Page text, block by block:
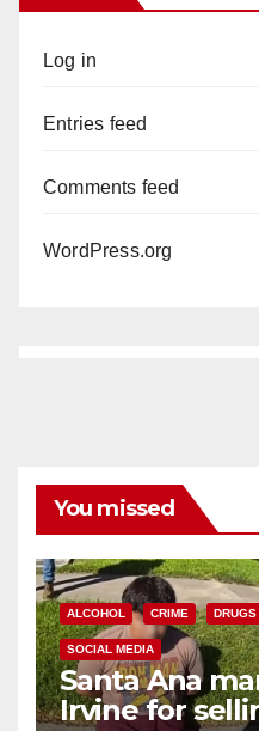
Log in
Entries feed
Comments feed
WordPress.org
You missed
ALCOHOL CRIME DRUGS
SOCIAL MEDIA
Santa Ana
Irvine for